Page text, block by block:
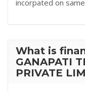
incorpated on
What is
GANAPATI
PRIVATE